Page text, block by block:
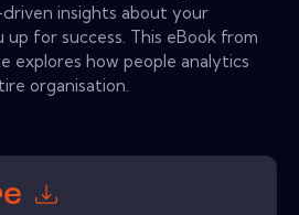
insights about your
for success. This eBook from
explores how people analytics
organisation.